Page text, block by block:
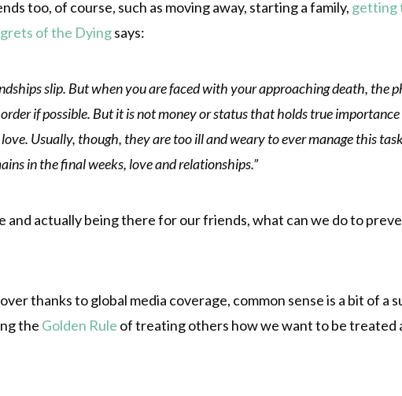
too, of course, such as moving away, starting a family, getting
of the Dyingsays:
slip. But when you are faced with your approaching death, the
if possible. But it is not money or status that holds true
Usually, though, they are too ill and weary to ever manage this
in the final weeks, love and relationships.”
and actually being there for our friends, what can we do to
thanks to global media coverage, common sense is a bit of a
the Golden Rule of treating others how we want to be treated